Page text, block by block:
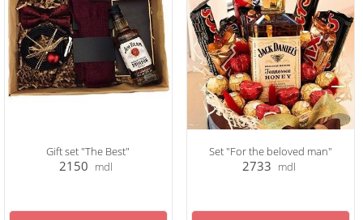
Gift set "The Best"
2150 mdl
Set "For the beloved man"
2733 mdl